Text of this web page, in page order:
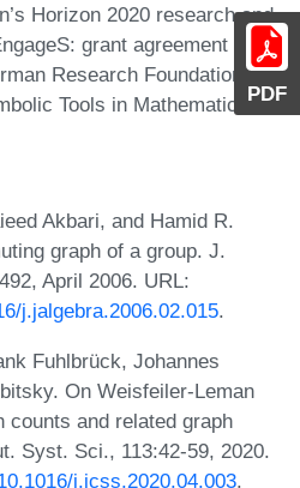
PDF
Horizon 2020 research and
grant agreement No.
Research Foundation
Tools in Mathematics
Akbari, and Hamid R.
graph of a group. J.
April 2006. URL:
j.jalgebra.2006.02.015.
Fuhlbrück, Johannes
On Weisfeiler-Leman
counts and related graph
Syst. Sci., 113:42-59, 2020.
j.jcss.2020.04.003.